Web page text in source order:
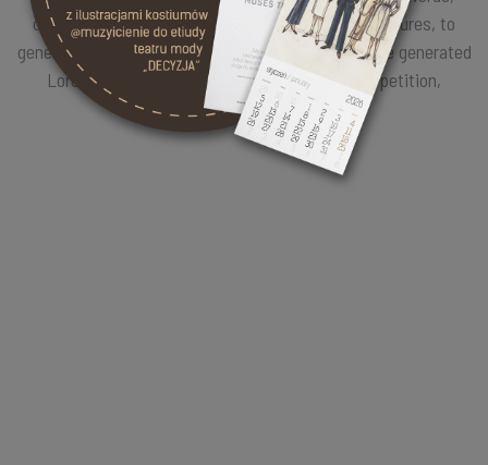
combined with a handful of model sentence structures, to
generate Lorem Ipsum which looks reasonable. The generated
Lorem Ipsum is therefore always free from repetition,
injected humour.